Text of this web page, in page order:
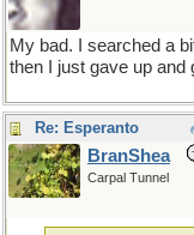
My bad. I searched a
then I just gave up and
Re: Esperanto
BranShea
Carpal Tunnel